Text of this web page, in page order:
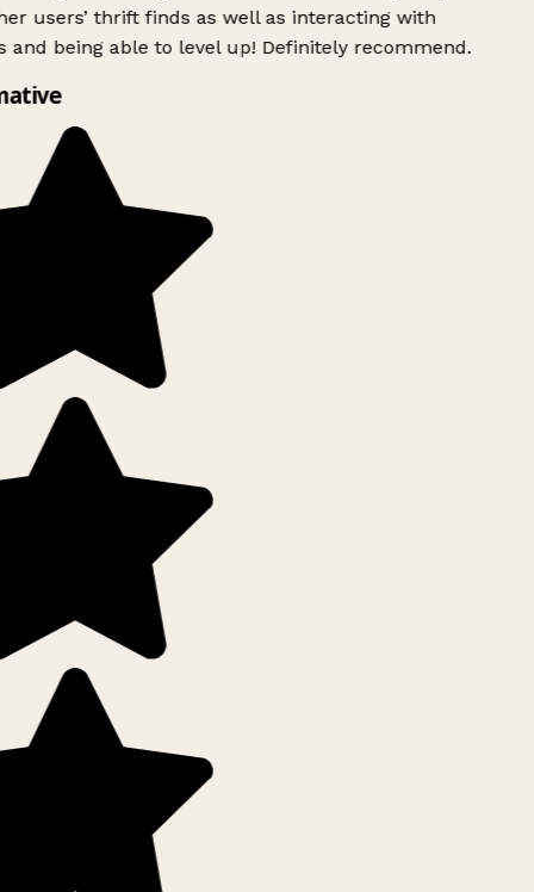
users’ thrift finds as well as interacting with
and being able to level up! Definitely recommend.